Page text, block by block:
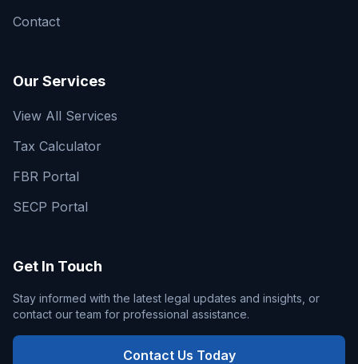
Contact
Our Services
View All Services
Tax Calculator
FBR Portal
SECP Portal
Get In Touch
Stay informed with the latest legal updates and insights, or
contact our team for professional assistance.
Contact Us Today